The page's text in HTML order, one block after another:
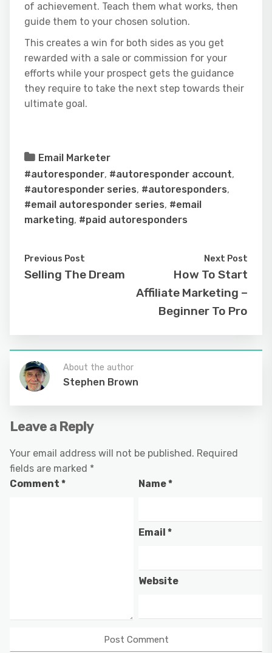
of achievement. Teach them what works, then
guide them to your chosen solution.
This creates a win for both sides as you get
rewarded with a sale or commission for your
efforts while your prospect gets the guidance
they require to take the next step towards their
ultimate goal.
Email Marketer
#autoresponder, #autoresponder account,
#autoresponder series, #autoresponders,
#email autoresponder series, #email
marketing, #paid autoresponders
Previous Post
Selling The Dream
Next Post
How To Start
Affiliate Marketing –
Beginner To Pro
About the author
Stephen Brown
Leave a Reply
Your email address will not be published. Required
fields are marked *
Comment * Name*
Email*
Website